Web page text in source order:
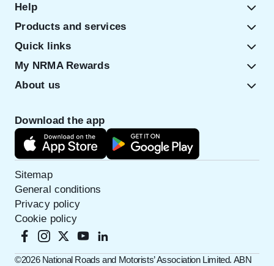
Help
Products and services
Quick links
My NRMA Rewards
About us
Download the app
Sitemap
General conditions
Privacy policy
Cookie policy
©️2026 National Roads and Motorists’ Association Limited. ABN